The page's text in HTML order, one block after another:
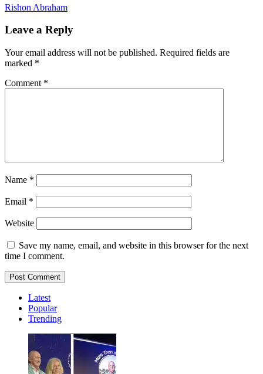
Rishon Abraham
Leave a Reply
Your email address will not be published. Required fields are
marked *
Comment *
Name *
Email *
Website
Save my name, email, and website in this browser for the next
time I comment.
Latest
Popular
Trending